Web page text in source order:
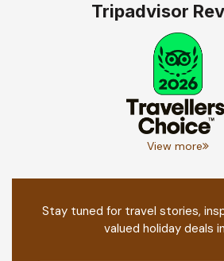
Tripadvisor
View more
Stay tuned for travel stories,
valued holiday deals